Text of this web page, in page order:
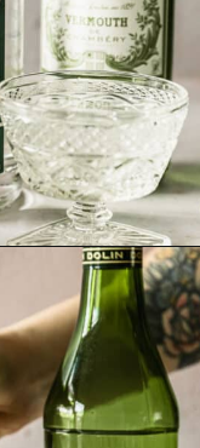
door-martini/